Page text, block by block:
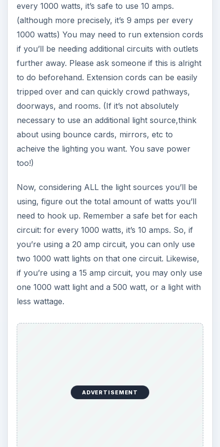
every 1000 watts, it’s safe to use 10 amps.
(although more precisely, it’s 9 amps per every
1000 watts) You may need to run extension cords
if you’ll be needing additional circuits with outlets
further away. Please ask someone if this is alright
to do beforehand. Extension cords can be easily
tripped over and can quickly crowd pathways,
doorways, and rooms. (If it’s not absolutely
necessary to use an additional light source,think
about using bounce cards, mirrors, etc to
acheive the lighting you want. You save power
too!)
Now, considering ALL the light sources you’ll be
using, figure out the total amount of watts you’ll
need to hook up. Remember a safe bet for each
circuit: for every 1000 watts, it’s 10 amps. So, if
you’re using a 20 amp circuit, you can only use
two 1000 watt lights on that one circuit. Likewise,
if you’re using a 15 amp circuit, you may only use
one 1000 watt light and a 500 watt, or a light with
less wattage.
ADVERTISEMENT